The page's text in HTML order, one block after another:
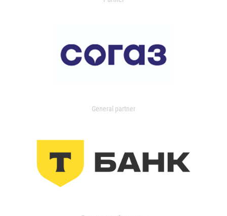
General partner